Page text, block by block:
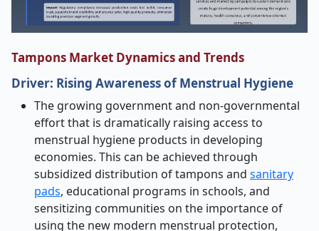
Tampons Market Dynamics and Trends
Driver: Rising Awareness of Menstrual Hygiene
The growing government and non-governmental
effort that is dramatically raising access to
menstrual hygiene products in developing
economies. This can be achieved through
subsidized distribution of tampons and sanitary
pads, educational programs in schools, and
sensitizing communities on the importance of
using the new modern menstrual protection,